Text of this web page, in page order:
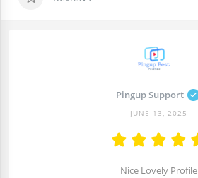
Pingup Support
JUNE 13, 2025
Nice Lovely Profile